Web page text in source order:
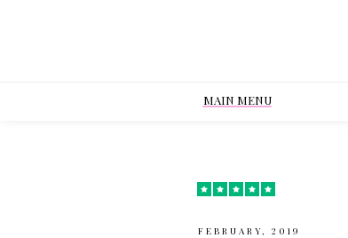
MAIN MENU
FEBRUARY, 2019